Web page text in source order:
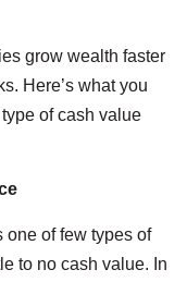
grow wealth faster
Here’s what you
of cash value
one of few types of
to no cash value. In